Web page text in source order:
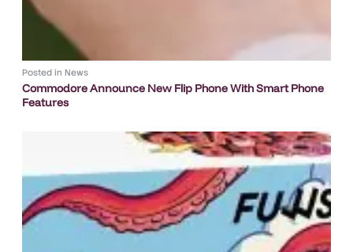
Posted in News
Commodore Announce New Flip Phone With Smart Phone
Features